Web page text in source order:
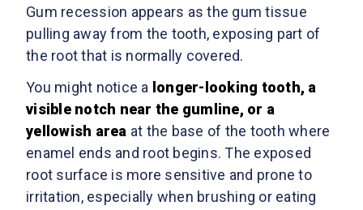
Gum recession appears as the gum tissue
pulling away from the tooth, exposing part of
the root that is normally covered.
You might notice a longer-looking tooth, a
visible notch near the gumline, or a
yellowish area at the base of the tooth where
enamel ends and root begins. The exposed
root surface is more sensitive and prone to
irritation, especially when brushing or eating